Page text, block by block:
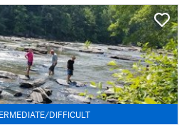
DIFFICULT